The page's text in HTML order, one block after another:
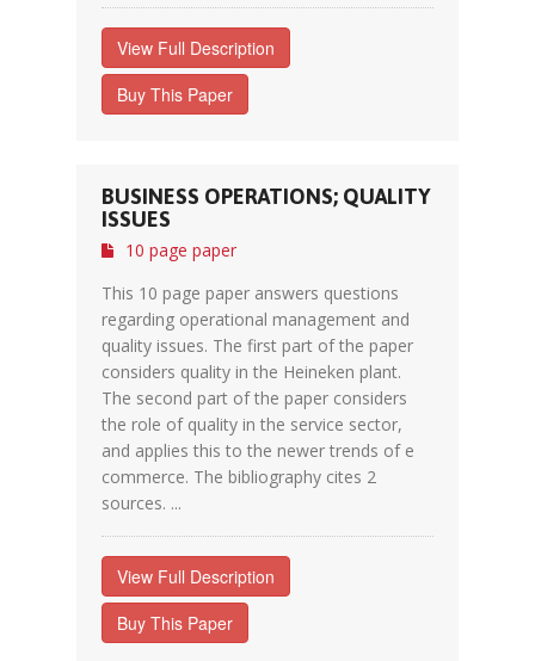
View Full Description
Buy This Paper
BUSINESS OPERATIONS; QUALITY
ISSUES
10 page paper
This 10 page paper answers questions
regarding operational management and
quality issues. The first part of the paper
considers quality in the Heineken plant.
The second part of the paper considers
the role of quality in the service sector,
and applies this to the newer trends of e
commerce. The bibliography cites 2
sources. ...
View Full Description
Buy This Paper